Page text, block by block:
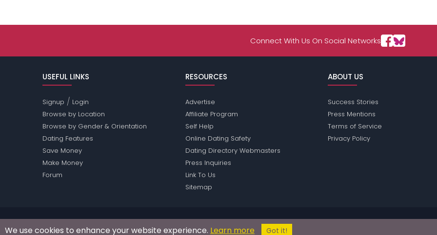
Connect With Us On Social Networks
USEFUL LINKS
Signup / Login
Browse by Location
Browse by Gender & Orientation
Dating Features
Save Money
Make Money
Forum
RESOURCES
Advertise
Affiliate Program
Self Help
Online Dating Safety
Dating Directory Webmasters
Press Inquiries
Link To Us
Sitemap
ABOUT US
Success Stories
Press Mentions
Terms of Service
Privacy Policy
Passions Network Inc., which includes Philippines Passions does not conduct criminal background checks on any members.
© 2004 - 2026 Copyright:
We use cookies to enhance your website experience. Learn more Got it!